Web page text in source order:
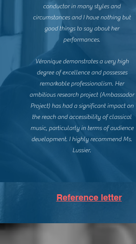
conductor in many styles and
circumstances and I have nothing but
good things to say about her
performances.
Véronique demonstrates a very high
degree of excellence and possesses
remarkable professionalism. Her
ambitious research project (Ambassador
Project) has had a significant impact on
the reach and accessibility of classical
music, particularly in terms of audience
development. I highly recommend Ms.
Lussier.
Reference letter